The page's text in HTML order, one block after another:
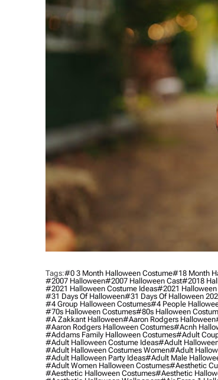
Tags:#0 3 Month Halloween Costume#18 Month
#2007 Halloween#2007 Halloween Cast#2018
#2021 Halloween Costume Ideas#2021
#31 Days Of Halloween#31 Days Of Halloween
#4 Group Halloween Costumes#4 People
#70s Halloween Costumes#80s Halloween
#a Zakkant Halloween#aaron Rodgers Halloween
#aaron Rodgers Halloween Costumes#acnh
#addams Family Halloween Costumes#adult
#adult Halloween Costume Ideas#adult
#adult Halloween Costumes Women#adult
#adult Halloween Party Ideas#adult Male
#adult Women Halloween Costumes#aesthetic
#aesthetic Halloween Costumes#aesthetic